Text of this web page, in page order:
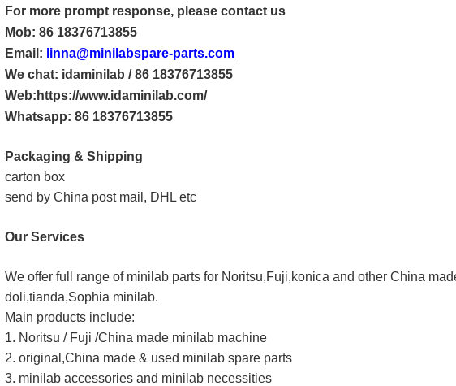
For more prompt response, please contact us
Mob: 86 18376713855
Email: linna@minilabspare-parts.com
We chat: idaminilab / 86 18376713855
Web:https://www.idaminilab.com/
Whatsapp: 86 18376713855
Packaging & Shipping
carton box
send by China post mail, DHL etc
Our Services
We offer full range of minilab parts for Noritsu,Fuji,konica and other China
doli,tianda,Sophia minilab.
Main products include:
1. Noritsu / Fuji /China made minilab machine
2. original,China made & used minilab spare parts
3. minilab accessories and minilab necessities